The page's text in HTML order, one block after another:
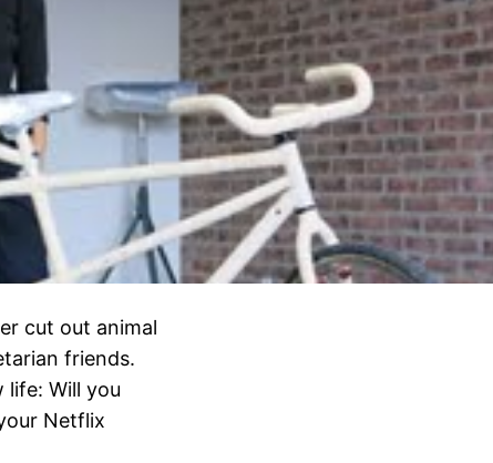
cut out animal
friends.
life: Will you
Netflix